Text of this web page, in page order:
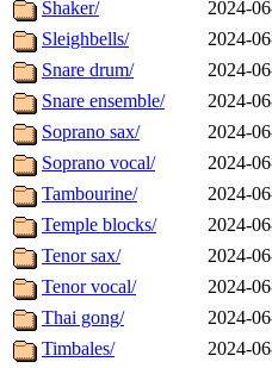
Shaker/
2024-
Sleighbells/
2024-
Snare drum/
2024-
Snare ensemble/
2024-
Soprano sax/
2024-
Soprano vocal/
2024-
Tambourine/
2024-
Temple blocks/
2024-
Tenor sax/
2024-
Tenor vocal/
2024-
Thai gong/
2024-
Timbales/
2024-